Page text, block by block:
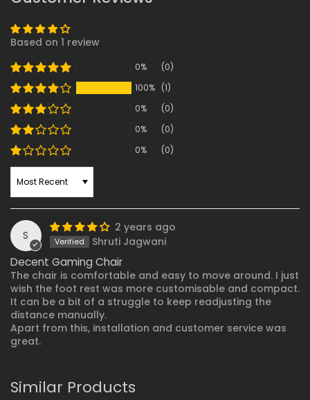
Based on 1 review
0%
(0)
100% (1)
0%
(0)
0%
(0)
0%
(0)
SORT BY
S
2 years ago
Shruti Jagwani
Decent Gaming Chair
The chair is comfortable and easy to move around. I just
wish the foot rest was more customisable and compact.
It can be a bit of a struggle to keep readjusting the
distance manually.
Apart from this, installation and customer service was
great.
Similar Products